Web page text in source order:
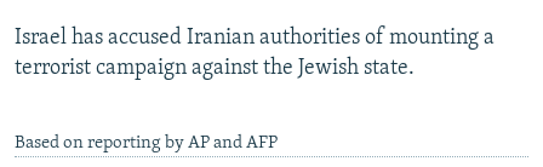
Israel has accused Iranian authorities of mounting a
terrorist campaign against the Jewish state.
Based on reporting by AP and AFP